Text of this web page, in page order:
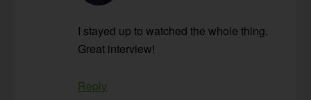
I stayed up to watched the whole thing.
Great interview!
Reply